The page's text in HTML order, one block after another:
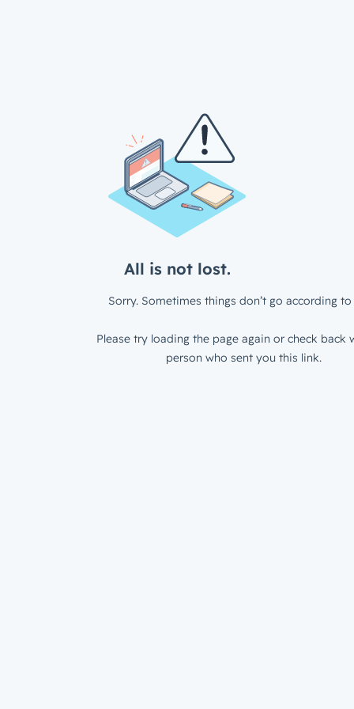
All is not lost.
Sorry. Sometimes things don’t go according to
Please try loading the page again or check back
person who sent you this link.